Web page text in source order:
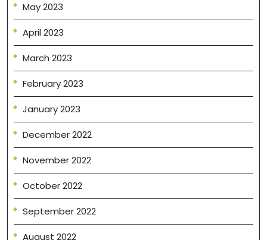
May 2023
April 2023
March 2023
February 2023
January 2023
December 2022
November 2022
October 2022
September 2022
August 2022